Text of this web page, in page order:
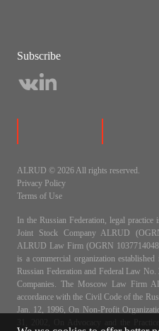
Subscribe
ALRUD © 2026 All rights reserved.
Privacy Policy
Terms of Use
In the Russian Federation, legal
Joint Stock Company ALRUD
ALRUD Law Firm (OGRN
is a commercial organization
Russian Federation and Federal Law
Companies. The Moscow Law Firm
accordance with the Civil Code of the
Jan. 12, 1996, On Non-Profit